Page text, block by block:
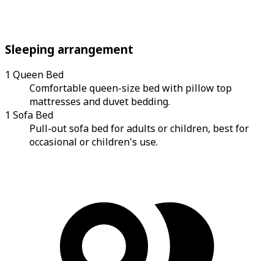
Sleeping arrangement
1 Queen Bed
Comfortable queen-size bed with pillow top
mattresses and duvet bedding.
1 Sofa Bed
Pull-out sofa bed for adults or children, best for
occasional or children's use.